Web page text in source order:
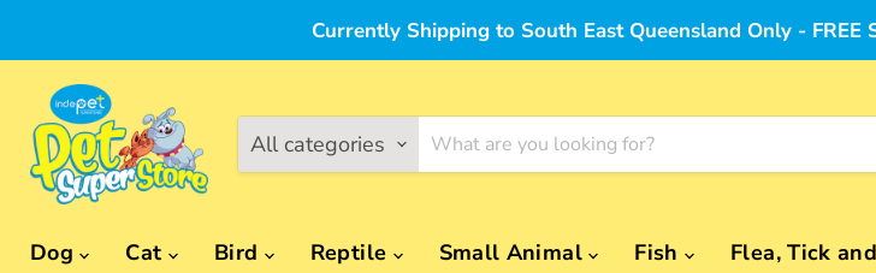
Currently Shipping to South East Queensland Only -
All categories
Dog Cat Bird Reptile Small Animal Fish Flea, Tick